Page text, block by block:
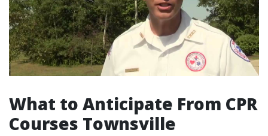
What to Anticipate From CPR
Courses Townsville